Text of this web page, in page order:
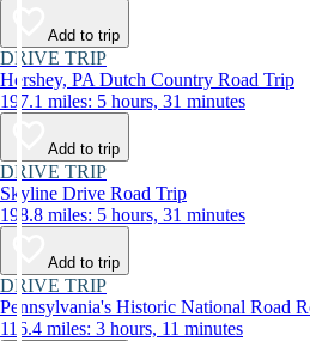
Add to trip
DRIVE TRIP
Hershey, PA Dutch Country Road Trip
197.1 miles: 5 hours, 31 minutes
Add to trip
DRIVE TRIP
Skyline Drive Road Trip
198.8 miles: 5 hours, 31 minutes
Add to trip
DRIVE TRIP
Pennsylvania's Historic National Road
116.4 miles: 3 hours, 11 minutes